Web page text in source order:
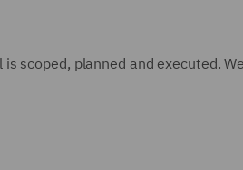
scoped, planned and executed.